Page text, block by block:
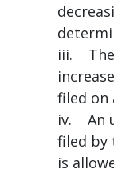
iii. The
filed on
iv. An
filed by
is